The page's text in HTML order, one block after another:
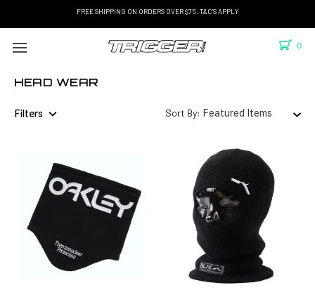
FREE SHIPPING ON ORDERS OVER $75. T&C'S APPLY
0
HEAD WEAR
Filters Sort By: